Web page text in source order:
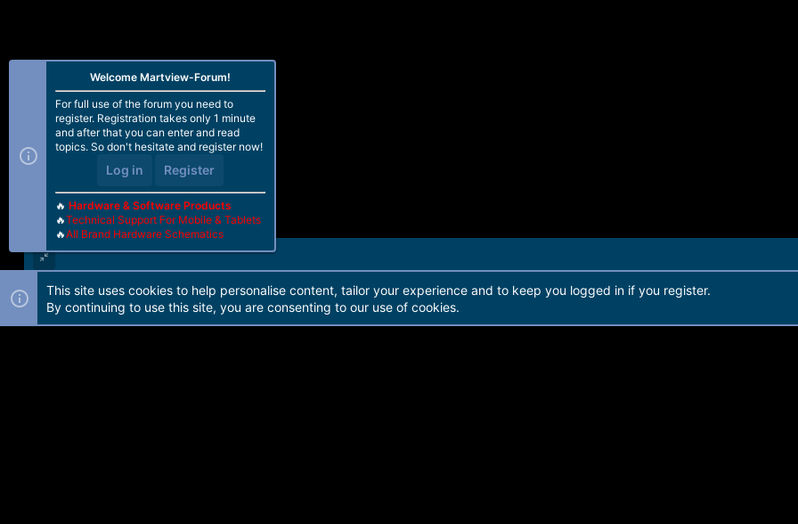
Forum software by Martview-Forum®. 2010-2021© Martview Ltd
Welcome Martview-Forum!
For full use of the forum you need to
register. Registration takes only 1 minute
and after that you can enter and read
topics. So don't hesitate and register now!
Log in Register
🔥 Hardware & Software Products
🔥Technical Support For Mobile & Tablets
🔥All Brand Hardware Schematics
This site uses cookies to help personalise content, tailor your experience and to keep you logged in if you register.
By continuing to use this site, you are consenting to our use of cookies.